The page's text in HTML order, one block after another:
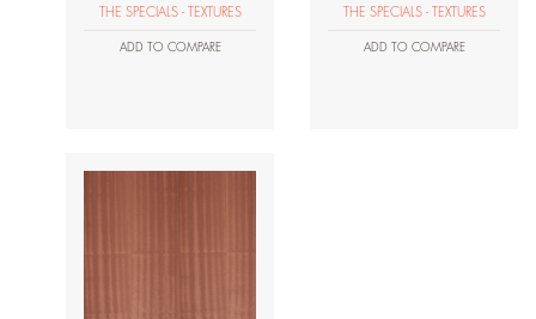
THE SPECIALS - TEXTURES
ADD TO COMPARE
THE SPECIALS - TEXTURES
ADD TO COMPARE